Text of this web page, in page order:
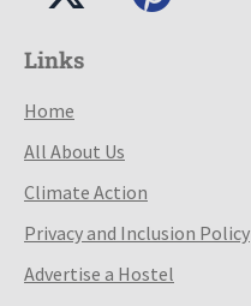
Links
Home
All About Us
Climate Action
Privacy and Inclusion Policy
Advertise a Hostel